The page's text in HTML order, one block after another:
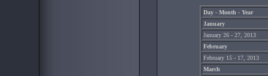
Day - Month - Year
January
January 26 - 27, 2013
February
February 15 - 17, 2013
March